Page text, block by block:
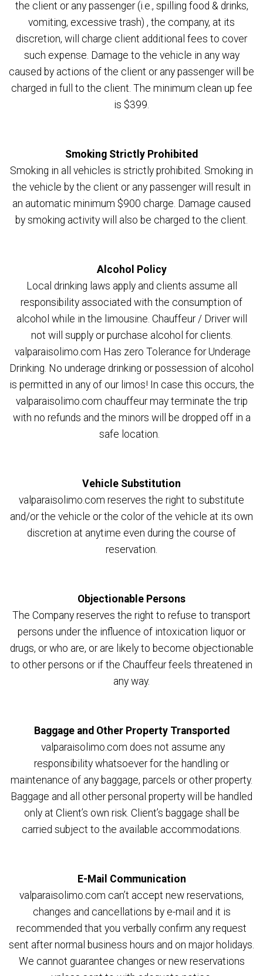
the client or any passenger (i.e., spilling food & drinks,
vomiting, excessive trash) , the company, at its
discretion, will charge client additional fees to cover
such expense. Damage to the vehicle in any way
caused by actions of the client or any passenger will be
charged in full to the client. The minimum clean up fee
is $399.
Smoking Strictly Prohibited
Smoking in all vehicles is strictly prohibited. Smoking in
the vehicle by the client or any passenger will result in
an automatic minimum $900 charge. Damage caused
by smoking activity will also be charged to the client.
Alcohol Policy
Local drinking laws apply and clients assume all
responsibility associated with the consumption of
alcohol while in the limousine. Chauffeur / Driver will
not will supply or purchase alcohol for clients.
valparaisolimo.com Has zero Tolerance for Underage
Drinking. No underage drinking or possession of alcohol
is permitted in any of our limos! In case this occurs, the
valparaisolimo.com chauffeur may terminate the trip
with no refunds and the minors will be dropped off in a
safe location.
Vehicle Substitution
valparaisolimo.com reserves the right to substitute
and/or the vehicle or the color of the vehicle at its own
discretion at anytime even during the course of
reservation.
Objectionable Persons
The Company reserves the right to refuse to transport
persons under the influence of intoxication liquor or
drugs, or who are, or are likely to become objectionable
to other persons or if the Chauffeur feels threatened in
any way.
Baggage and Other Property Transported
valparaisolimo.com does not assume any
responsibility whatsoever for the handling or
maintenance of any baggage, parcels or other property.
Baggage and all other personal property will be handled
only at Client’s own risk. Client’s baggage shall be
carried subject to the available accommodations.
E-Mail Communication
valparaisolimo.com can’t accept new reservations,
changes and cancellations by e-mail and it is
recommended that you verbally confirm any request
sent after normal business hours and on major holidays.
We cannot guarantee changes or new reservations